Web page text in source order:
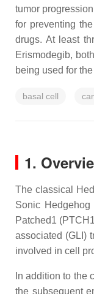
tumor
for preventing
drugs. At least
Erismodegib,
being used for
basal cell
1.
The classical
Sonic
Patched1
associated (GLI)
involved in cell
In addition to the
the subsequent